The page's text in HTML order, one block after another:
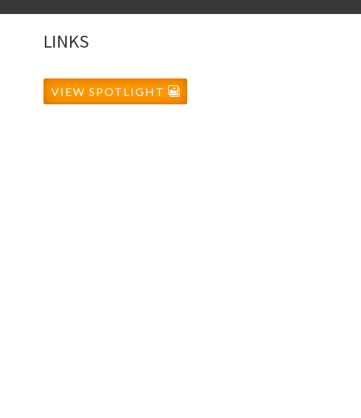
LINKS
VIEW SPOTLIGHT